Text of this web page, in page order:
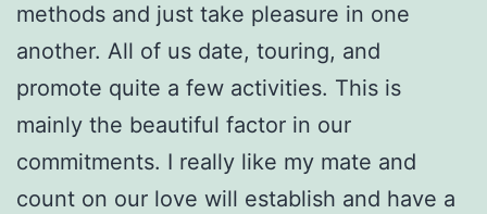
methods and just take pleasure in one
another. All of us date, touring, and
promote quite a few activities. This is
mainly the beautiful factor in our
commitments. I really like my mate and
count on our love will establish and have a